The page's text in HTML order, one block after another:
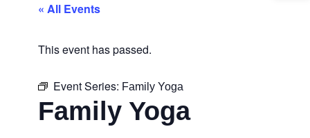
« All Events
This event has passed.
Event Series: Family Yoga
Family Yoga